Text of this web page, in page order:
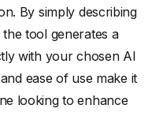
By simply describing
tool generates a
with your chosen AI
ease of use make it
looking to enhance